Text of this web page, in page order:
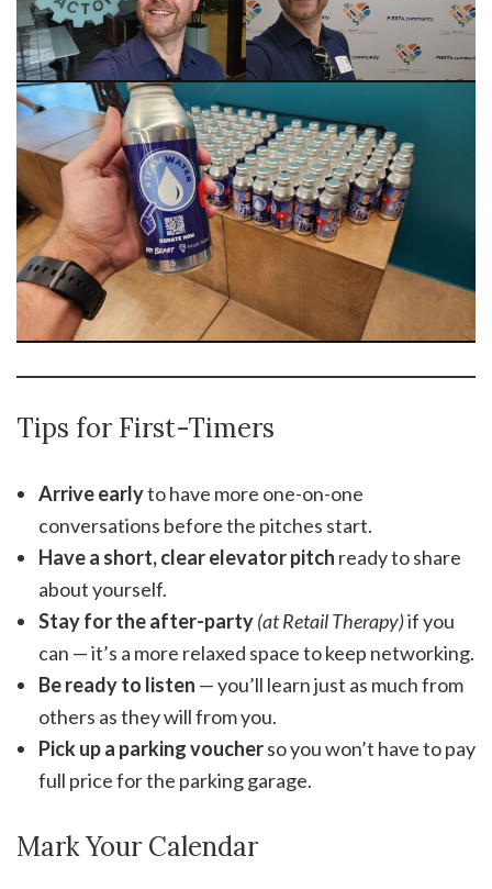
Tips for First-Timers
Arrive earlyto have more one-on-one
conversations before the pitches start.
Have a short, clear elevator pitch ready to share
about yourself.
Stay for the after-party(at Retail Therapy)if you
can — it’s a more relaxed space to keep networking.
Be ready to listen — you’ll learn just as much from
others as they will from you.
Pick up a parking voucherso you won’t have to pay
full price for the parking garage.
Mark Your Calendar